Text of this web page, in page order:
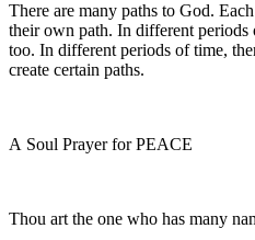
There are many paths to God.
their own path. In different periods
too. In different periods of time,
create certain paths.
A Soul Prayer for PEACE
Thou art the one who has many